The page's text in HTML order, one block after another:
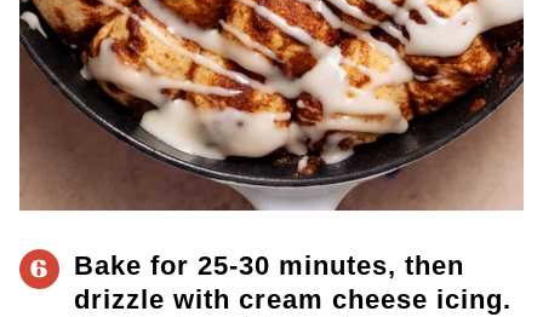
6
Bake for 25-30 minutes, then
drizzle with cream cheese icing.